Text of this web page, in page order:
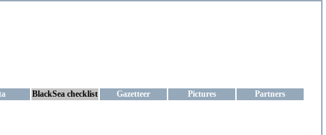
BlackSea checklist Gazetteer Pictures Partners